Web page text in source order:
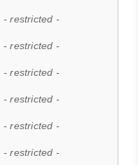
- restricted -
- restricted -
- restricted -
- restricted -
- restricted -
- restricted -